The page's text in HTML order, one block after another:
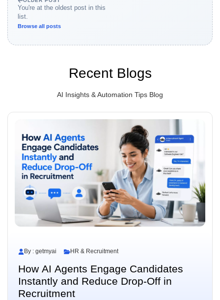
You're at the oldest post in this
list.
Browse all posts
Recent Blogs
AI Insights & Automation Tips Blog
By : getmyai HR & Recruitment
How AI Agents Engage Candidates
Instantly and Reduce Drop-Off in
Recruitment